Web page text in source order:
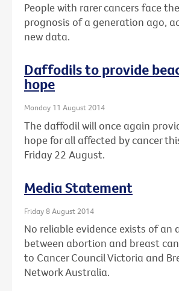
People with rarer cancers face
prognosis of a generation ago,
new data.
Daffodils to provide
hope
Monday 11 August 2014
The daffodil will once again
hope for all affected by cancer
Friday 22 August.
Media Statement
Friday 8 August 2014
No reliable evidence exists of an
between abortion and breast
to Cancer Council Victoria and
Network Australia.